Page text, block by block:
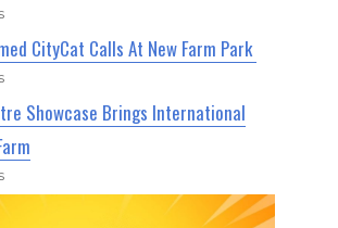
CityCat Calls At New Farm Park
Showcase Brings International